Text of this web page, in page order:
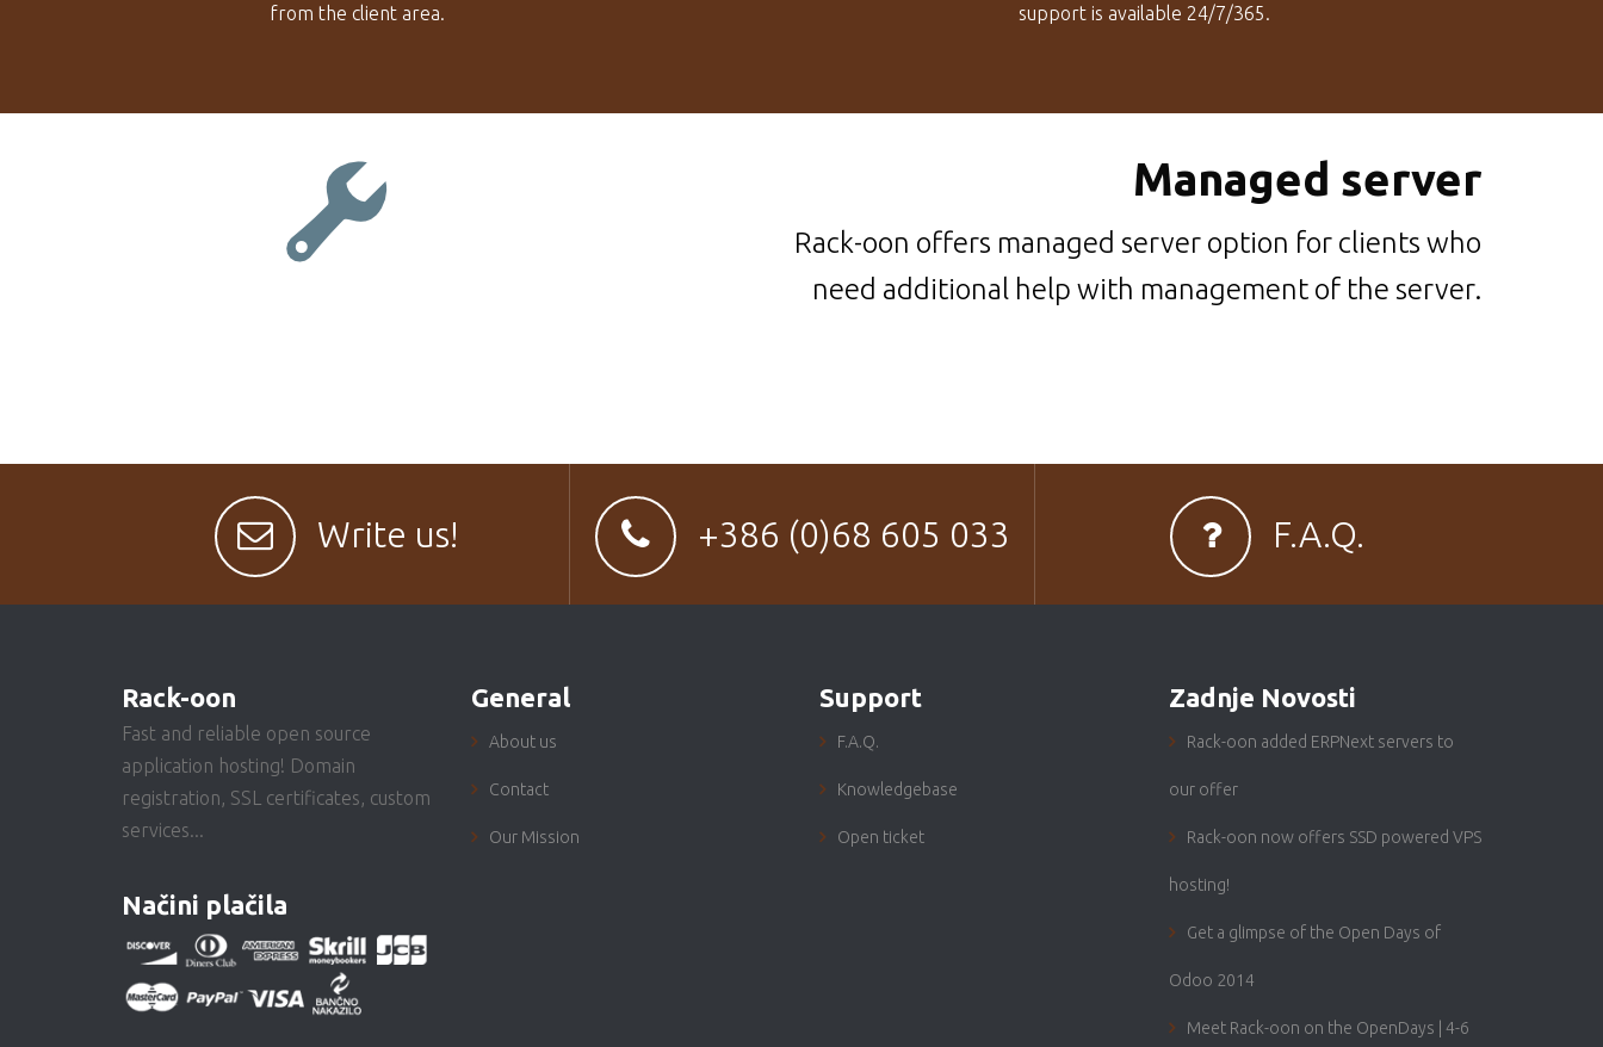
from the client area.
support is available 24/7/365.
Managed server
Rack-oon offers managed server option for clients who
need additional help with management of the server.
Write us! +386 (0)68 605 033 F.A.Q.
Rack-oon
Fast and reliable open source
application hosting! Domain
registration, SSL certificates, custom
services...
Načini plačila
General
About us
Contact
Our Mission
Support
F.A.Q.
Knowledgebase
Open ticket
Zadnje Novosti
Rack-oon added ERPNext servers to
our offer
Rack-oon now offers SSD powered VPS
hosting!
Get a glimpse of the Open Days of
Odoo 2014
Meet Rack-oon on the OpenDays | 4-6